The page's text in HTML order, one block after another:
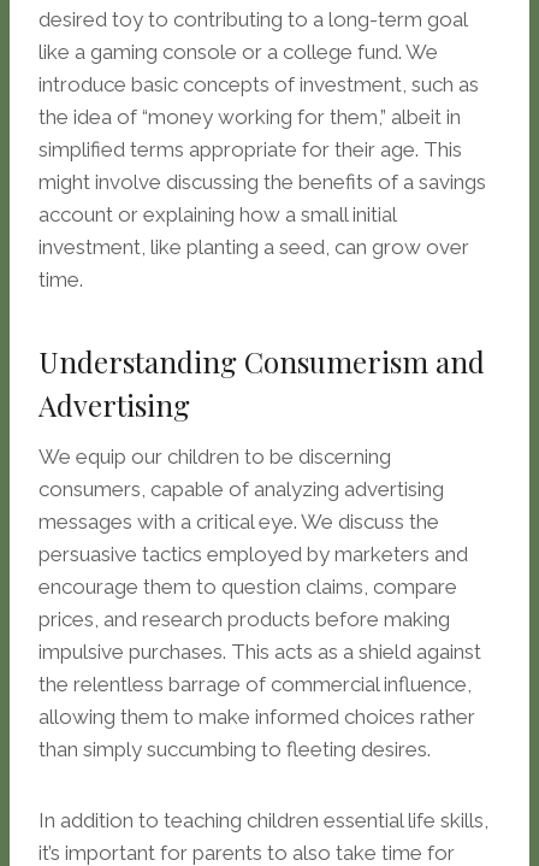
desired toy to contributing to a long-term goal
like a gaming console or a college fund. We
introduce basic concepts of investment, such as
the idea of “money working for them,” albeit in
simplified terms appropriate for their age. This
might involve discussing the benefits of a savings
account or explaining how a small initial
investment, like planting a seed, can grow over
time.
Understanding Consumerism and
Advertising
We equip our children to be discerning
consumers, capable of analyzing advertising
messages with a critical eye. We discuss the
persuasive tactics employed by marketers and
encourage them to question claims, compare
prices, and research products before making
impulsive purchases. This acts as a shield against
the relentless barrage of commercial influence,
allowing them to make informed choices rather
than simply succumbing to fleeting desires.
In addition to teaching children essential life skills,
it’s important for parents to also take time for